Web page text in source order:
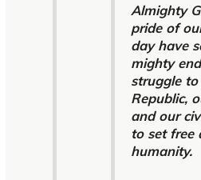
Almighty
pride of
day have
mighty
struggle to
Republic,
and our
to set free
humanity.